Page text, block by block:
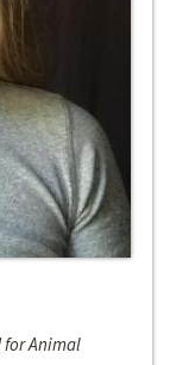
for Animal